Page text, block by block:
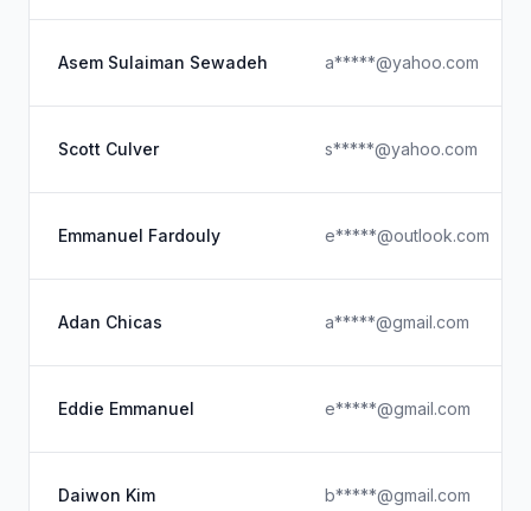
Asem Sulaiman Sewadeh a*****@yahoo.com
Scott Culver s*****@yahoo.com
Emmanuel Fardouly e*****@outlook.com
Adan Chicas a*****@gmail.com
Eddie Emmanuel e*****@gmail.com
Daiwon Kim b*****@gmail.com